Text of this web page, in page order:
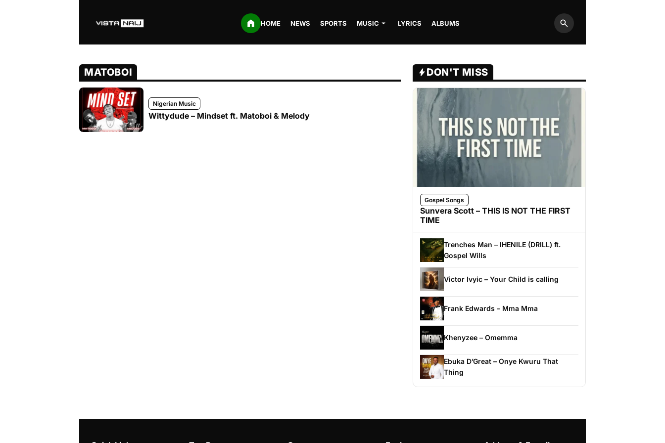
HOME NEWS SPORTS MUSIC LYRICS ALBUMS
Search
MATOBOI
Nigerian Music
Wittydude – Mindset ft. Matoboi & Melody
DON'T MISS
Gospel Songs
Sunvera Scott – THIS IS NOT THE FIRST
TIME
Trenches Man – IHENILE (DRILL) ft.
Gospel Wills
Victor Ivyic – Your Child is calling
Frank Edwards – Mma Mma
Khenyzee – Omemma
Ebuka D’Great – Onye Kwuru That
Thing